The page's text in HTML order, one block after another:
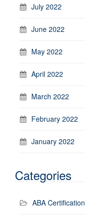
July 2022
June 2022
May 2022
April 2022
March 2022
February 2022
January 2022
Categories
ABA Certification